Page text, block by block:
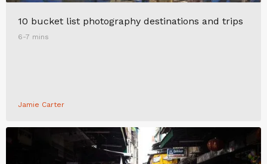
10 bucket list photography destinations and trips
6-7 mins
Jamie Carter